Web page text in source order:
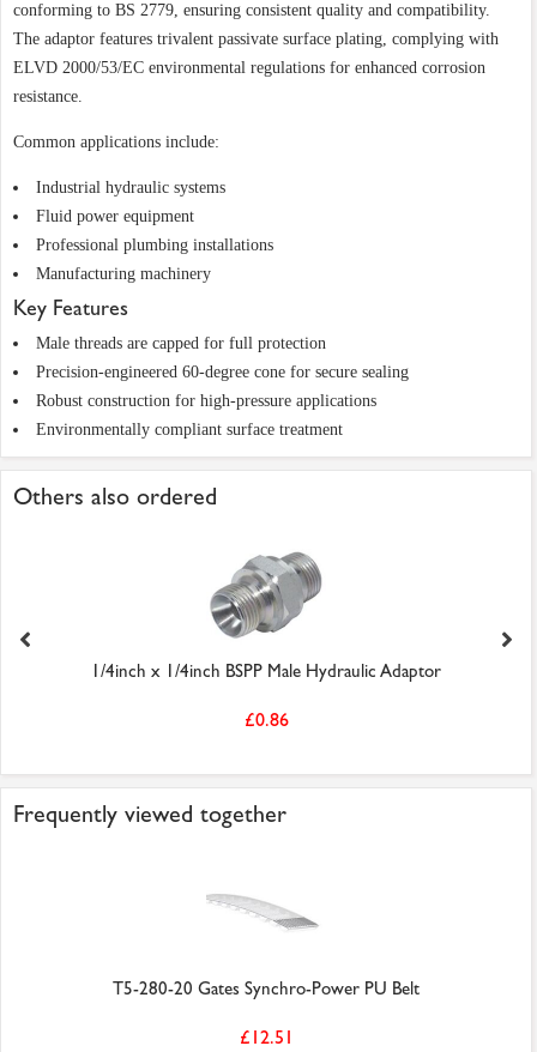
conforming to BS 2779, ensuring consistent quality and compatibility.
The adaptor features trivalent passivate surface plating, complying with
ELVD 2000/53/EC environmental regulations for enhanced corrosion
resistance.
Common applications include:
Industrial hydraulic systems
Fluid power equipment
Professional plumbing installations
Manufacturing machinery
Key Features
Male threads are capped for full protection
Precision-engineered 60-degree cone for secure sealing
Robust construction for high-pressure applications
Environmentally compliant surface treatment
Others also ordered
1/4inch x 1/4inch BSPP Male Hydraulic Adaptor
£0.86
Frequently viewed together
T5-280-20 Gates Synchro-Power PU Belt
£12.51